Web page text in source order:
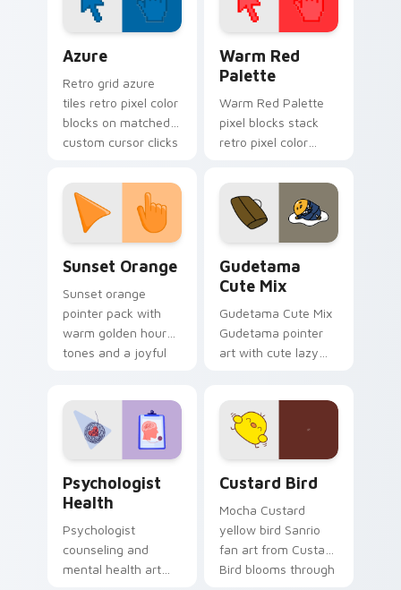
Azure
Retro grid azure
tiles retro pixel color
blocks on matched
custom cursor clicks
Warm Red
Palette
Warm Red Palette
pixel blocks stack
retro pixel color
custom cursor
pointer and click pair
daily.
Sunset Orange
Sunset orange
pointer pack with
warm golden hour
tones and a joyful
Gudetama
Cute Mix
Gudetama Cute Mix
Gudetama pointer
art with cute lazy
on your custom
cursor pair.
Psychologist
Health
Psychologist
counseling and
mental health art
Custard Bird
Mocha Custard
yellow bird Sanrio
fan art from Custard
Bird blooms through